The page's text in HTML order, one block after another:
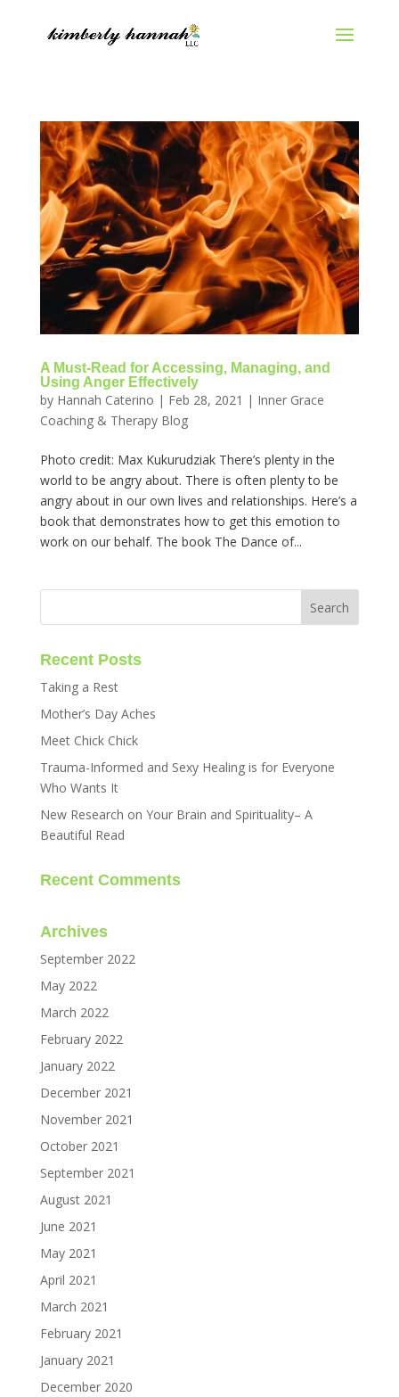
A Must-Read for Accessing, Managing, and
Using Anger Effectively
by Hannah Caterino | Feb 28, 2021 | Inner Grace
Coaching & Therapy Blog
Photo credit: Max Kukurudziak There’s plenty in the
world to be angry about. There is often plenty to be
angry about in our own lives and relationships. Here’s a
book that demonstrates how to get this emotion to
work on our behalf. The book The Dance of...
Recent Posts
Taking a Rest
Mother’s Day Aches
Meet Chick Chick
Trauma-Informed and Sexy Healing is for Everyone
Who Wants It
New Research on Your Brain and Spirituality– A
Beautiful Read
Recent Comments
Archives
September 2022
May 2022
March 2022
February 2022
January 2022
December 2021
November 2021
October 2021
September 2021
August 2021
June 2021
May 2021
April 2021
March 2021
February 2021
January 2021
December 2020